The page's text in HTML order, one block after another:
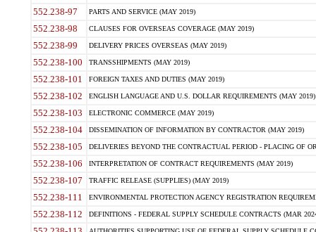
552.238-97 PARTS AND SERVICE (MAY 2019)
552.238-98 CLAUSES FOR OVERSEAS COVERAGE (MAY 2019)
552.238-99 DELIVERY PRICES OVERSEAS (MAY 2019)
552.238-100 TRANSSHIPMENTS (MAY 2019)
552.238-101 FOREIGN TAXES AND DUTIES (MAY 2019)
552.238-102 ENGLISH LANGUAGE AND U.S. DOLLAR REQUIREMENTS (MAY 2019)
552.238-103 ELECTRONIC COMMERCE (MAY 2019)
552.238-104 DISSEMINATION OF INFORMATION BY CONTRACTOR (MAY 2019)
552.238-105 DELIVERIES BEYOND THE CONTRACTUAL PERIOD - PLACING OF
552.238-106 INTERPRETATION OF CONTRACT REQUIREMENTS (MAY 2019)
552.238-107 TRAFFIC RELEASE (SUPPLIES) (MAY 2019)
552.238-111 ENVIRONMENTAL PROTECTION AGENCY REGISTRATION
552.238-112 DEFINITIONS - FEDERAL SUPPLY SCHEDULE CONTRACTS (MAR